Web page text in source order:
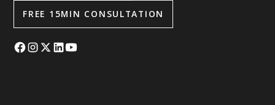
FREE 15MIN CONSULTATION